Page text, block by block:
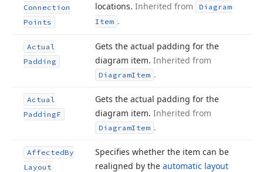
Connection
Points
locations. Inherited from
Diagram
Item .
Actual
Padding
Gets the actual padding for the
diagram item. Inherited from
DiagramItem .
Actual
PaddingF
Gets the actual padding for the
diagram item. Inherited from
DiagramItem .
AffectedBy
Layout
Specifies whether the item can be
realigned by the automatic layout